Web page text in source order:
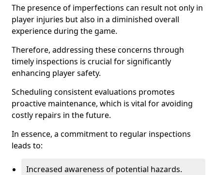
The presence of imperfections can result not only in
player injuries but also in a diminished overall
experience during the game.
Therefore, addressing these concerns through
timely inspections is crucial for significantly
enhancing player safety.
Scheduling consistent evaluations promotes
proactive maintenance, which is vital for avoiding
costly repairs in the future.
In essence, a commitment to regular inspections
leads to:
Increased awareness of potential hazards.